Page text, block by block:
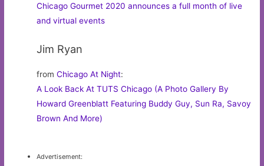
Chicago Gourmet 2020 announces a full month of live
and virtual events
Jim Ryan
fromChicago At Night:
A Look Back At TUTS Chicago (A Photo Gallery By
Howard Greenblatt Featuring Buddy Guy, Sun Ra, Savoy
Brown And More)
Advertisement: